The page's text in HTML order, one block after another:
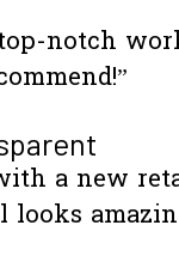
notch
a new